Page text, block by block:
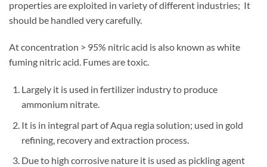
properties are exploited in variety of different industries; It
should be handled very carefully.
At concentration > 95% nitric acid is also known as white
fuming nitric acid. Fumes are toxic.
Largely it is used in fertilizer industry to produce
ammonium nitrate.
It is in integral part of Aqua regia solution; used in gold
refining, recovery and extraction process.
Due to high corrosive nature it is used as pickling agent